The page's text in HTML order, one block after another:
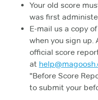
Your old score
was first
E-mail us a copy
when you sign up.
official score
at
"Before Score
to submit your